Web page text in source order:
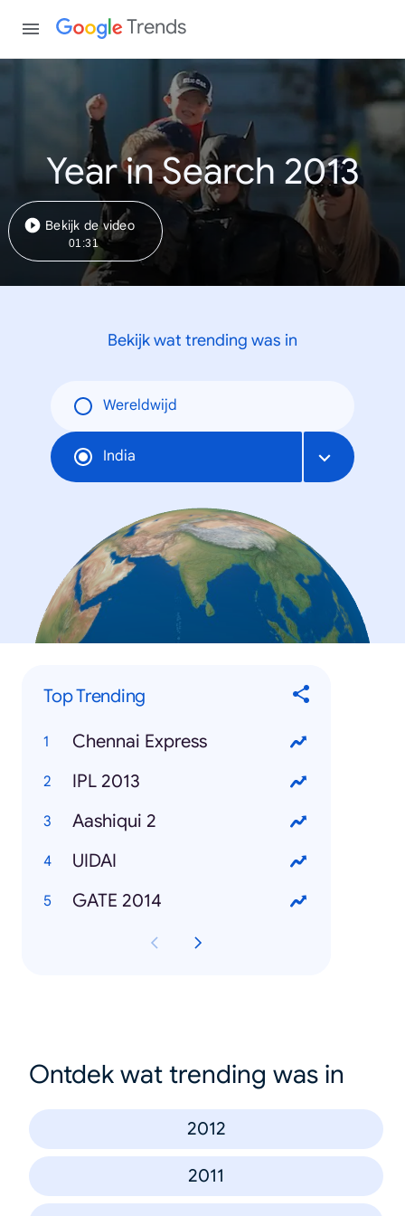
Trends
Year in Search 2013
Bekijk de video
01:31
Bekijk wat trending was in
Wereldwijd
India
Top Trending
Chennai Express
IPL 2013
Aashiqui 2
UIDAI
GATE 2014
Ontdek wat trending was in
2012
2011